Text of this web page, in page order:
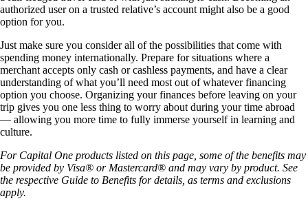
authorized user on a trusted relative’s account might also be a good
option for you.
Just make sure you consider all of the possibilities that come with
spending money internationally. Prepare for situations where a
merchant accepts only cash or cashless payments, and have a clear
understanding of what you’ll need most out of whatever financing
option you choose. Organizing your finances before leaving on your
trip gives you one less thing to worry about during your time abroad
— allowing you more time to fully immerse yourself in learning and
culture.
For Capital One products listed on this page, some of the benefits may
be provided by Visa® or Mastercard® and may vary by product. See
the respective Guide to Benefits for details, as terms and exclusions
apply.